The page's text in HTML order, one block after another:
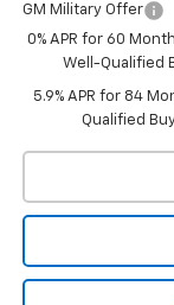
GM Military Offer
0% APR for 60
Well-Qualified
5.9% APR for 84
Qualified